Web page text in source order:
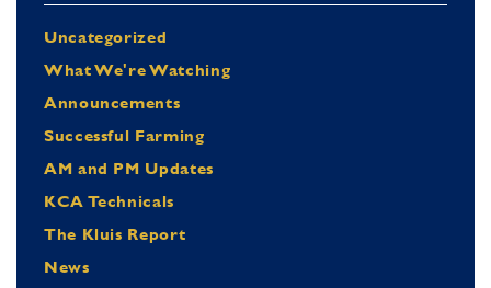
Uncategorized
What We're Watching
Announcements
Successful Farming
AM and PM Updates
KCA Technicals
The Kluis Report
News